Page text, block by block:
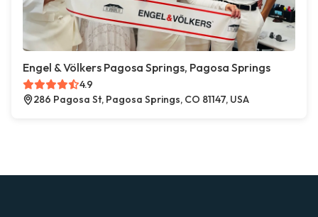
Engel & Völkers Pagosa Springs, Pagosa Springs
4.9
286 Pagosa St, Pagosa Springs, CO 81147, USA